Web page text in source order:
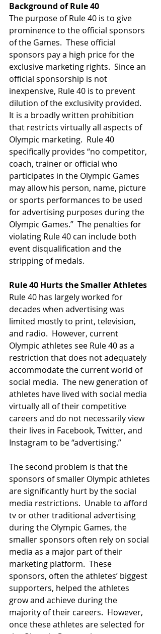
Background of Rule 40
The purpose of Rule 40 is to give
prominence to the official sponsors
of the Games.  These official
sponsors pay a high price for the
exclusive marketing rights.  Since an
official sponsorship is not
inexpensive, Rule 40 is to prevent
dilution of the exclusivity provided.
It is a broadly written prohibition
that restricts virtually all aspects of
Olympic marketing.  Rule 40
specifically provides “no competitor,
coach, trainer or official who
participates in the Olympic Games
may allow his person, name, picture
or sports performances to be used
for advertising purposes during the
Olympic Games.”  The penalties for
violating Rule 40 can include both
event disqualification and the
stripping of medals.
Rule 40 Hurts the Smaller Athletes
Rule 40 has largely worked for
decades when advertising was
limited mostly to print, television,
and radio.  However, current
Olympic athletes see Rule 40 as a
restriction that does not adequately
accommodate the current world of
social media.  The new generation of
athletes have lived with social media
virtually all of their competitive
careers and do not necessarily view
their lives in Facebook, Twitter, and
Instagram to be “advertising.”
The second problem is that the
sponsors of smaller Olympic athletes
are significantly hurt by the social
media restrictions.  Unable to afford
tv or other traditional advertising
during the Olympic Games, the
smaller sponsors often rely on social
media as a major part of their
marketing platform.  These
sponsors, often the athletes’ biggest
supporters, helped the athletes
grow and achieve during the
majority of their careers.  However,
once these athletes are selected for